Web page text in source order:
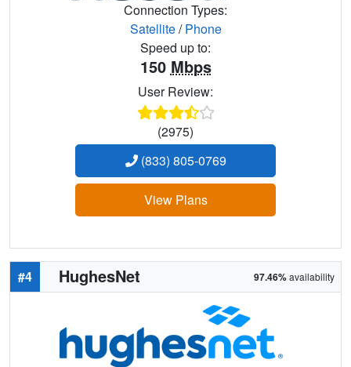
Connection Types:
Satellite/Phone
Speed up to:
150 Mbps
User Review:
(2975)
(833) 805-0769
View Plans
#4 HughesNet 97.46%availability